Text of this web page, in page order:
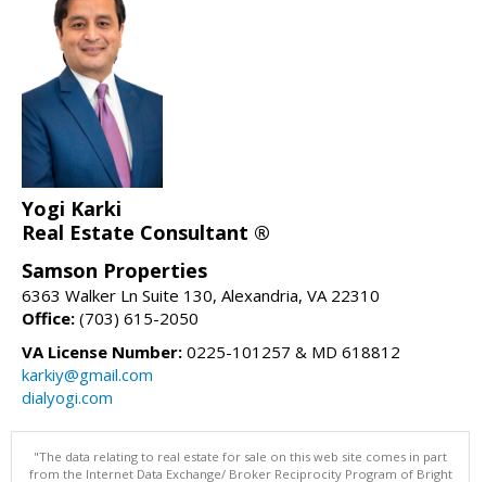
Yogi Karki
Real Estate Consultant ®
Samson Properties
6363 Walker Ln Suite 130, Alexandria, VA 22310
Office: (703) 615-2050
VA License Number: 0225-101257 & MD 618812
karkiy@gmail.com
dialyogi.com
"The data relating to real estate for sale on this web site comes in part
from the Internet Data Exchange/ Broker Reciprocity Program of Bright